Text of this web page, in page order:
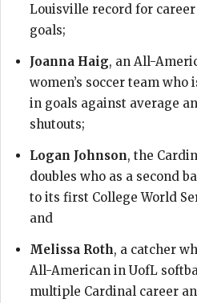
Louisville record for
goals;
Joanna Haig, an All-
women’s soccer team
in goals against average
shutouts;
Logan Johnson, the
doubles who as a second
to its first College World
and
Melissa Roth, a catcher
All-American in UofL
multiple Cardinal career